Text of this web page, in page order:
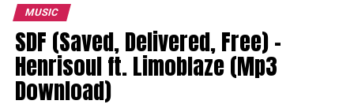
MUSIC
SDF (Saved, Delivered, Free) –
Henrisoul ft. Limoblaze (Mp3
Download)